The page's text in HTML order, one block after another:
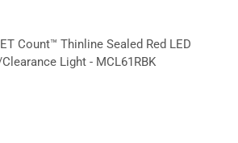
Count™ Thinline Sealed Red LED
Light - MCL61RBK